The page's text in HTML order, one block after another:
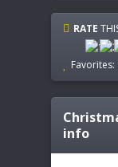
RATE
Favorites:
info